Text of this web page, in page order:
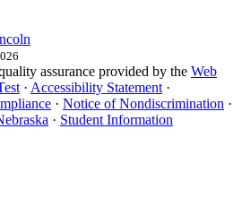
assurance provided by the Web
· Accessibility Statement ·
· Notice of Nondiscrimination ·
· Student Information